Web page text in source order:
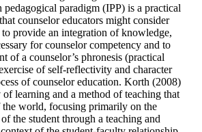
pedagogical paradigm (IPP) is a practical
counselor educators might consider
provide an integration of knowledge,
for counselor competency and to
of a counselor’s phronesis (practical
of self-reflectivity and character
of counselor education. Korth (2008)
of learning and a method of teaching that
world, focusing primarily on the
the student through a teaching and